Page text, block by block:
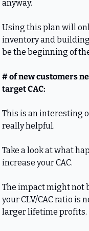
anyway.
Using this plan will
inventory and
be the beginning of
# of new customers
target CAC:
This is an interesting
really helpful.
Take a look at what
increase your CAC.
The impact might not
your CLV/CAC ratio is
larger lifetime profits.